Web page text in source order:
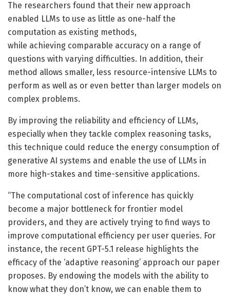
The researchers found that their new approach
enabled LLMs to use as little as one-half the
computation as existing methods,
while achieving comparable accuracy on a range of
questions with varying difficulties. In addition, their
method allows smaller, less resource-intensive LLMs to
perform as well as or even better than larger models on
complex problems.
By improving the reliability and efficiency of LLMs,
especially when they tackle complex reasoning tasks,
this technique could reduce the energy consumption of
generative AI systems and enable the use of LLMs in
more high-stakes and time-sensitive applications.
“The computational cost of inference has quickly
become a major bottleneck for frontier model
providers, and they are actively trying to find ways to
improve computational efficiency per user queries. For
instance, the recent GPT-5.1 release highlights the
efficacy of the ‘adaptive reasoning’ approach our paper
proposes. By endowing the models with the ability to
know what they don’t know, we can enable them to